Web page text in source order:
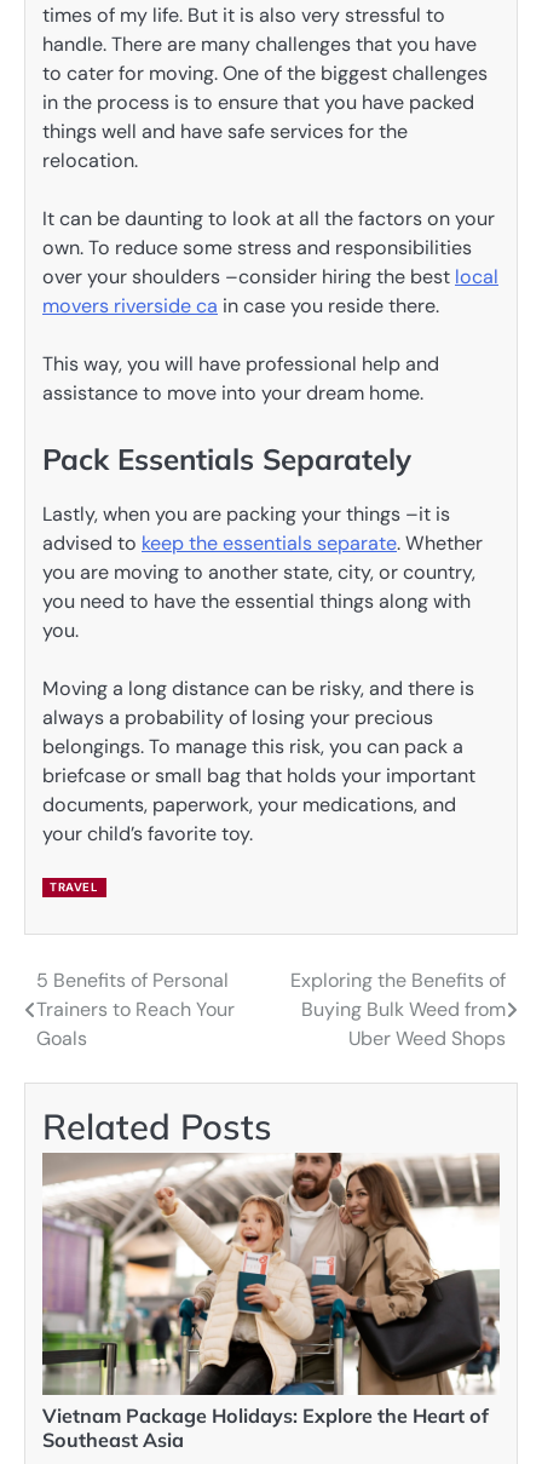
times of my life. But it is also very stressful to
handle. There are many challenges that you have
to cater for moving. One of the biggest challenges
in the process is to ensure that you have packed
things well and have safe services for the
relocation.
It can be daunting to look at all the factors on your
own. To reduce some stress and responsibilities
over your shoulders –consider hiring the best local
movers riverside ca in case you reside there.
This way, you will have professional help and
assistance to move into your dream home.
Pack Essentials Separately
Lastly, when you are packing your things –it is
advised to keep the essentials separate. Whether
you are moving to another state, city, or country,
you need to have the essential things along with
you.
Moving a long distance can be risky, and there is
always a probability of losing your precious
belongings. To manage this risk, you can pack a
briefcase or small bag that holds your important
documents, paperwork, your medications, and
your child’s favorite toy.
TRAVEL
Post
navigation
5 Benefits of Personal
Trainers to Reach Your
Goals
Exploring the Benefits of
Buying Bulk Weed from
Uber Weed Shops
Related Posts
Vietnam Package Holidays: Explore the Heart of
Southeast Asia